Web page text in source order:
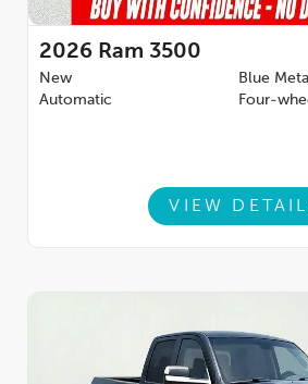
2026 Ram 3500
New
Blue
Automatic
Four-
VIEW